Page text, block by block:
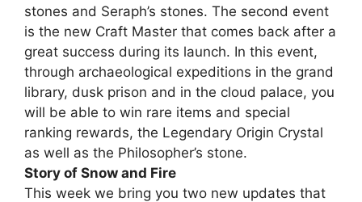
stones and Seraph’s stones. The second event
is the new Craft Master that comes back after a
great success during its launch. In this event,
through archaeological expeditions in the grand
library, dusk prison and in the cloud palace, you
will be able to win rare items and special
ranking rewards, the Legendary Origin Crystal
as well as the Philosopher’s stone.
Story of Snow and Fire
This week we bring you two new updates that